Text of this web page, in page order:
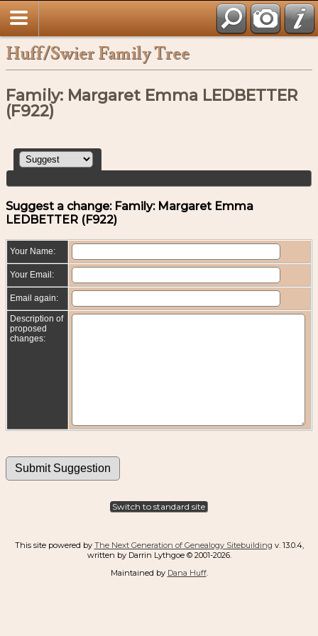
Huff/Swier Family Tree
Family: Margaret Emma LEDBETTER
(F922)
Suggest a change: Family: Margaret Emma
LEDBETTER (F922)
Your Name:
Your Email:
Email again:
Description of
proposed
changes:
Switch to standard site
This site powered by The Next Generation of Genealogy Sitebuilding v. 13.0.4,
written by Darrin Lythgoe © 2001-2026.
Maintained by Dana Huff.